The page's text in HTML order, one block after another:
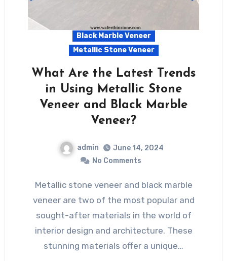
Black Marble Veneer
Metallic Stone Veneer
What Are the Latest Trends
in Using Metallic Stone
Veneer and Black Marble
Veneer?
admin
June 14, 2024
No Comments
Metallic stone veneer and black marble
veneer are two of the most popular and
sought-after materials in the world of
interior design and architecture. These
stunning materials offer a unique…